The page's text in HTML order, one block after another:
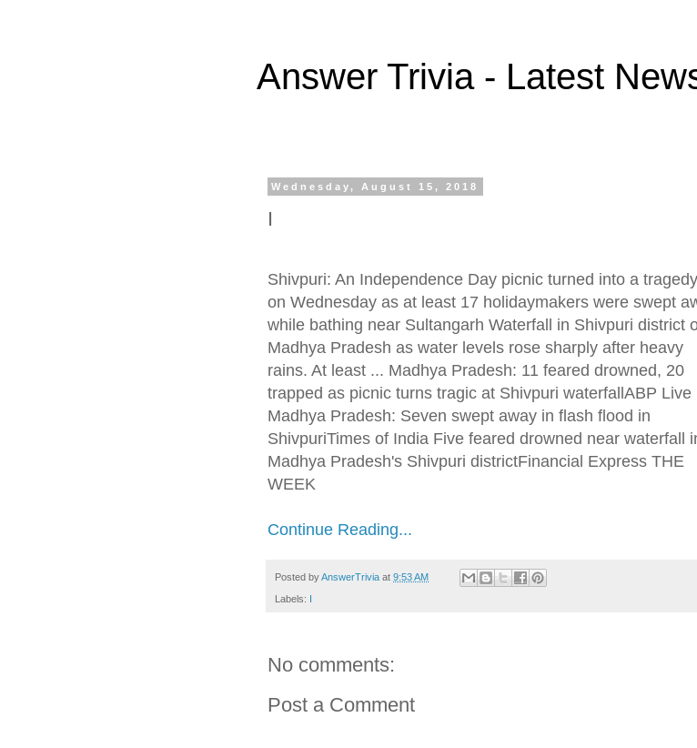
Answer Trivia - Latest
Wednesday, August 15, 2018
I
Shivpuri: An Independence Day picnic turned into a tragedy
on Wednesday as at least 17 holidaymakers were swept
while bathing near Sultangarh Waterfall in Shivpuri district
Madhya Pradesh as water levels rose sharply after heavy
rains. At least ... Madhya Pradesh: 11 feared drowned, 20
trapped as picnic turns tragic at Shivpuri waterfallABP Live
Madhya Pradesh: Seven swept away in flash flood in
ShivpuriTimes of India Five feared drowned near waterfall
Madhya Pradesh's Shivpuri districtFinancial Express THE
WEEK
Continue Reading...
Posted byAnswerTrivia at 9:53 AM
Labels: I
No comments:
Post a Comment